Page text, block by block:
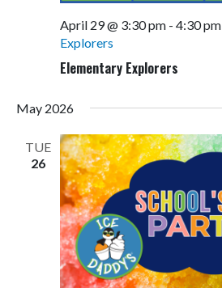
April 29 @ 3:30 pm- 4:30 pm
Explorers
Elementary Explorers
May 2026
TUE
26